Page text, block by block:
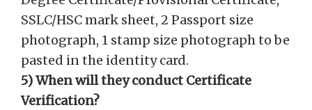
SSLC/HSC mark sheet, 2 Passport size
photograph, 1 stamp size photograph to be
pasted in the identity card.
5) When will they conduct Certificate
Verification?